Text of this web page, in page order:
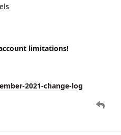
limitations!
2021-change-log